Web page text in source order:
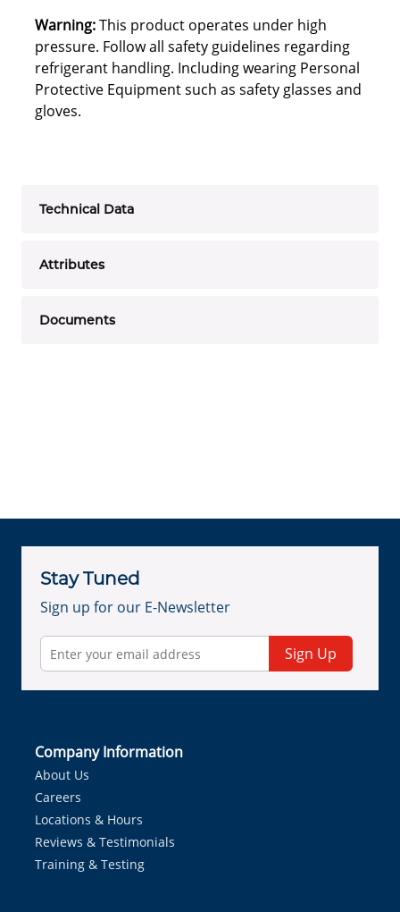
Warning:This product operates under high
pressure. Follow all safety guidelines regarding
refrigerant handling. Including wearing Personal
Protective Equipment such as safety glasses and
gloves.
Technical Data
Attributes
Documents
Stay Tuned
Sign up for our E-Newsletter
Sign Up
Company Information
About Us
Careers
Locations & Hours
Reviews & Testimonials
Training & Testing